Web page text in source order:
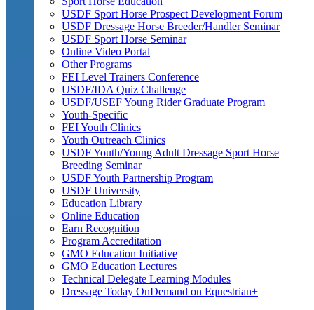
USDF Sport Horse Prospect Development Forum
USDF Dressage Horse Breeder/Handler Seminar
USDF Sport Horse Seminar
Online Video Portal
Other Programs
FEI Level Trainers Conference
USDF/IDA Quiz Challenge
USDF/USEF Young Rider Graduate Program
Youth-Specific
FEI Youth Clinics
Youth Outreach Clinics
USDF Youth/Young Adult Dressage Sport Horse
Breeding Seminar
USDF Youth Partnership Program
USDF University
Education Library
Online Education
Earn Recognition
Program Accreditation
GMO Education Initiative
GMO Education Lectures
Technical Delegate Learning Modules
Dressage Today OnDemand on Equestrian+